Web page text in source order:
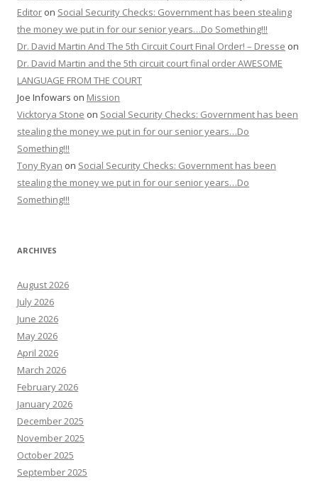
Editor on Social Security Checks: Government has been stealing
the money we put in for our senior years…Do Something!!!
Dr. David Martin And The 5th Circuit Court Final Order! – Dresse on
Dr. David Martin and the 5th circuit court final order AWESOME
LANGUAGE FROM THE COURT
Joe Infowars on Mission
Vicktorya Stone on Social Security Checks: Government has been
stealing the money we put in for our senior years…Do
Something!!!
Tony Ryan on Social Security Checks: Government has been
stealing the money we put in for our senior years…Do
Something!!!
ARCHIVES
August 2026
July 2026
June 2026
May 2026
April 2026
March 2026
February 2026
January 2026
December 2025
November 2025
October 2025
September 2025